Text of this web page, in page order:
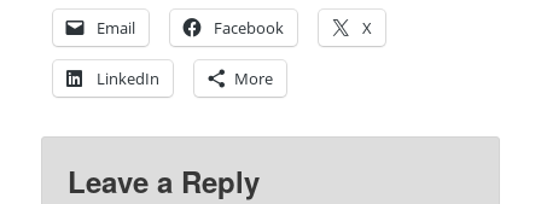
Email
Facebook X
LinkedIn More
Leave a Reply